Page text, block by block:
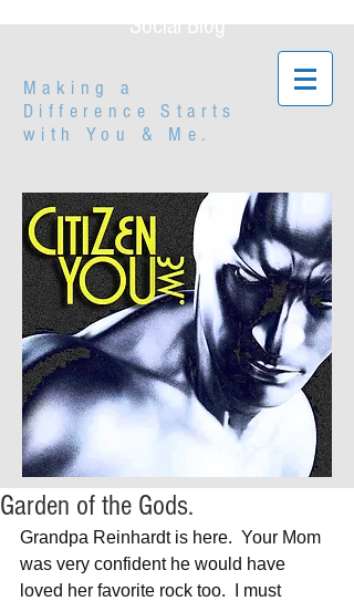
Social Blog
Making a
Difference Starts
with You & Me.
Garden of the Gods.
Grandpa Reinhardt is here.  Your Mom
was very confident he would have
loved her favorite rock too.  I must